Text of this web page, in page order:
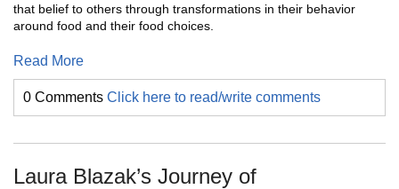
that belief to others through transformations in their behavior
around food and their food choices.
Read More
0 Comments Click here to read/write comments
Laura Blazak’s Journey of